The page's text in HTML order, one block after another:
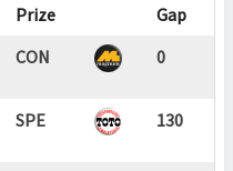
Prize
Gap
CON 0
SPE 130